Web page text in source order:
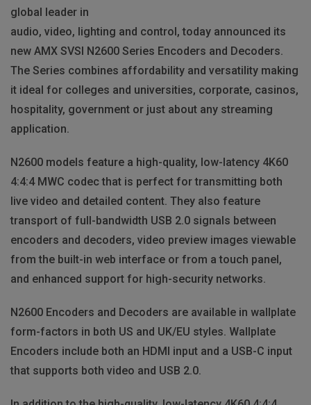
global leader in
audio, video, lighting and control, today announced its
new AMX SVSI N2600 Series Encoders and Decoders.
The Series combines affordability and versatility making
it ideal for colleges and universities, corporate, casinos,
hospitality, government or just about any streaming
application.
N2600 models feature a high-quality, low-latency 4K60
4:4:4 MWC codec that is perfect for transmitting both
live video and detailed content. They also feature
transport of full-bandwidth USB 2.0 signals between
encoders and decoders, video preview images viewable
from the built-in web interface or from a touch panel,
and enhanced support for high-security networks.
N2600 Encoders and Decoders are available in wallplate
form-factors in both US and UK/EU styles. Wallplate
Encoders include both an HDMI input and a USB-C input
that supports both video and USB 2.0.